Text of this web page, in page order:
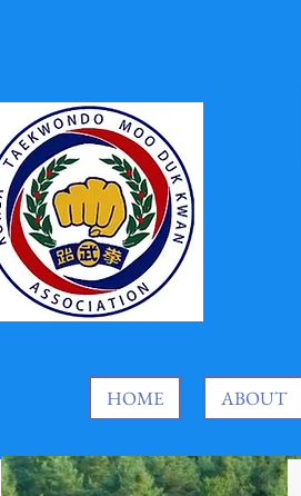
HOME ABOUT